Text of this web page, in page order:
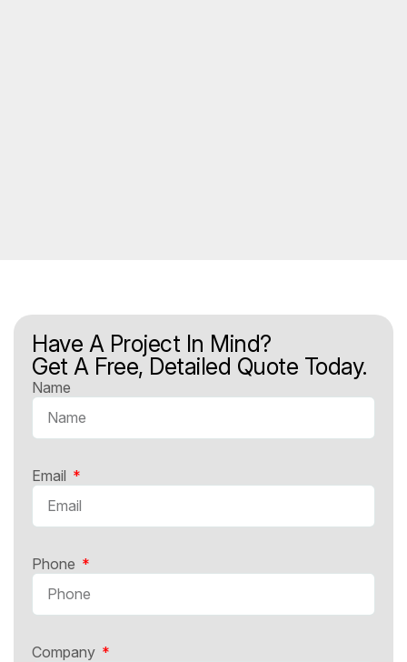
Have A Project In Mind?
Get A Free, Detailed Quote Today.
Name
Email
Phone
Company